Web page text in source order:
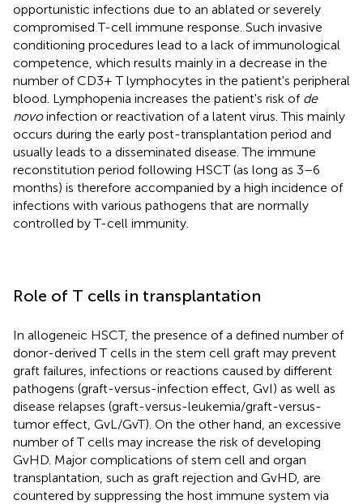
opportunistic infections due to an ablated or severely
compromised T-cell immune response. Such invasive
conditioning procedures lead to a lack of immunological
competence, which results mainly in a decrease in the
number of CD3+ T lymphocytes in the patient's peripheral
blood. Lymphopenia increases the patient's risk of de
novoinfection or reactivation of a latent virus. This mainly
occurs during the early post-transplantation period and
usually leads to a disseminated disease. The immune
reconstitution period following HSCT (as long as 3–6
months) is therefore accompanied by a high incidence of
infections with various pathogens that are normally
controlled by T-cell immunity.
Role of T cells in transplantation
In allogeneic HSCT, the presence of a defined number of
donor-derived T cells in the stem cell graft may prevent
graft failures, infections or reactions caused by different
pathogens (graft-versus-infection effect, GvI) as well as
disease relapses (graft-versus-leukemia/graft-versus-
tumor effect, GvL/GvT). On the other hand, an excessive
number of T cells may increase the risk of developing
GvHD. Major complications of stem cell and organ
transplantation, such as graft rejection and GvHD, are
countered by suppressing the host immune system via